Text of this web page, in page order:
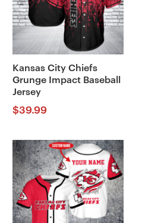
Kansas City Chiefs
Grunge Impact Baseball
Jersey
$39.99